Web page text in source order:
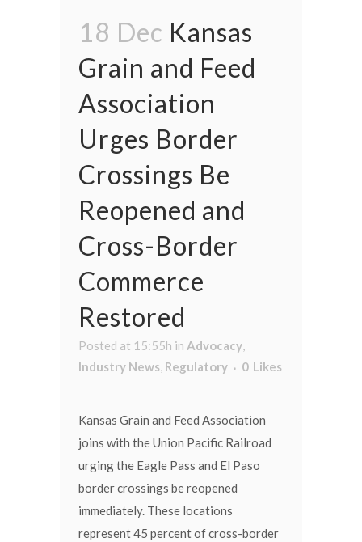
18 Dec Kansas
Grain and Feed
Association
Urges Border
Crossings Be
Reopened and
Cross-Border
Commerce
Restored
Posted at 15:55h in Advocacy,
Industry News, Regulatory 0 Likes
Kansas Grain and Feed Association
joins with the Union Pacific Railroad
urging the Eagle Pass and El Paso
border crossings be reopened
immediately. These locations
represent 45 percent of cross-border